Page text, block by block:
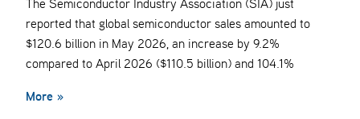
The Semiconductor Industry Association (SIA) just
reported that global semiconductor sales amounted to
$120.6 billion in May 2026, an increase by 9.2%
compared to April 2026 ($110.5 billion) and 104.1%
More »